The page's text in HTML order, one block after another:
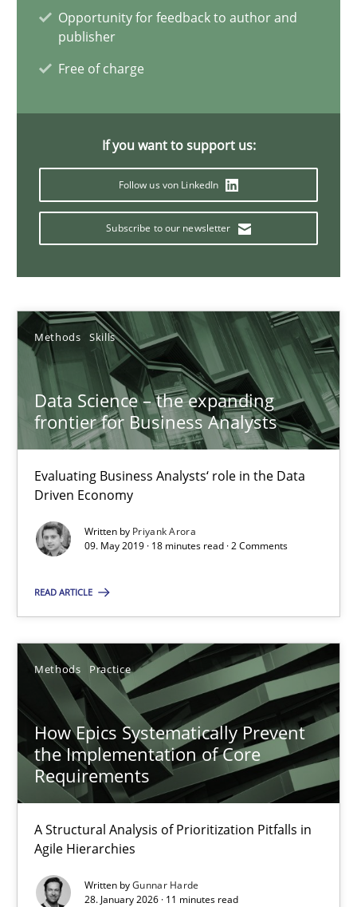
Opportunity for feedback to author and
publisher
Free of charge
If you want to support us:
Follow us von LinkedIn
Subscribe to our newsletter
Methods Skills
Data Science – the expanding
frontier for Business Analysts
Evaluating Business Analysts‘ role in the Data
Driven Economy
Written by Priyank Arora
09. May 2019 · 18 minutes read · 2 Comments
READ ARTICLE
Methods Practice
How Epics Systematically Prevent
the Implementation of Core
Requirements
A Structural Analysis of Prioritization Pitfalls in
Agile Hierarchies
Written byGunnar Harde
28. January 2026 · 11 minutes read
09.05.2019
How Epics Systematically Prevent the Implementation
A Structural Analysis of Prioritization Pitfalls in Agile
Practice
28.01.2026
11 minutes
How to go about it – a GDPR action plan | Part 2
24.07.2025
4 minutes
How Will It Work?
The Future How Viewpoint.
Methods Cross-discipline